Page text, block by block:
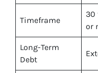
Timeframe
30
or
Long-Term
Debt